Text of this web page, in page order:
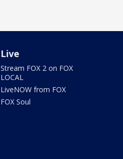
Live
Stream FOX 2 on FOX
LOCAL
LiveNOW from FOX
FOX Soul